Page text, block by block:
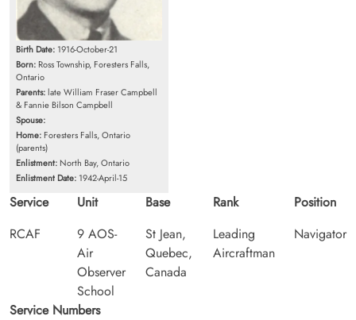
Birth Date: 1916-October-21
Born: Ross Township, Foresters Falls,
Ontario
Parents:late William Fraser Campbell
& Fannie Bilson Campbell
Spouse:
Home: Foresters Falls, Ontario
(parents)
Enlistment: North Bay, Ontario
Enlistment Date: 1942-April-15
Service
RCAF
Unit
9 AOS-
Air
Observer
School
Base
St Jean,
Quebec,
Canada
Rank
Leading
Aircraftman
Position
Navigator
Service Numbers